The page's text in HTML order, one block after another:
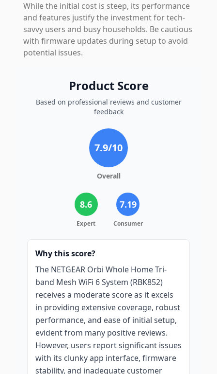
While the initial cost is steep, its performance
and features justify the investment for tech-
savvy users and busy households. Be cautious
with firmware updates during setup to avoid
potential issues.
Product Score
Based on professional reviews and customer
feedback
7.9/10
Overall
8.6
Expert
7.19
Consumer
Why this score?
The NETGEAR Orbi Whole Home Tri-
band Mesh WiFi 6 System (RBK852)
receives a moderate score as it excels
in providing extensive coverage, robust
performance, and ease of initial setup,
evident from many positive reviews.
However, users report significant issues
with its clunky app interface, firmware
stability, and inadequate customer